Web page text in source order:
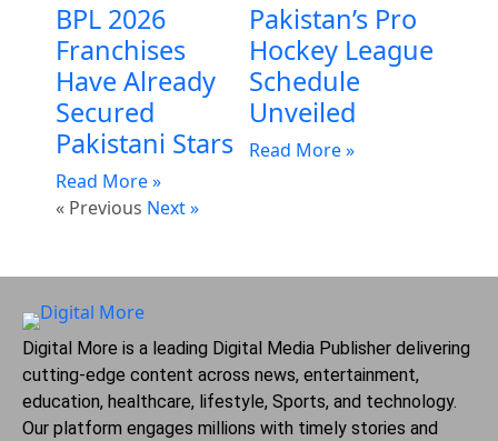
BPL 2026
Franchises
Have Already
Secured
Pakistani Stars
Read More »
Pakistan’s Pro
Hockey League
Schedule
Unveiled
Read More »
« Previous Next »
Digital More is a leading Digital Media Publisher delivering
cutting-edge content across news, entertainment,
education, healthcare, lifestyle, Sports, and technology.
Our platform engages millions with timely stories and